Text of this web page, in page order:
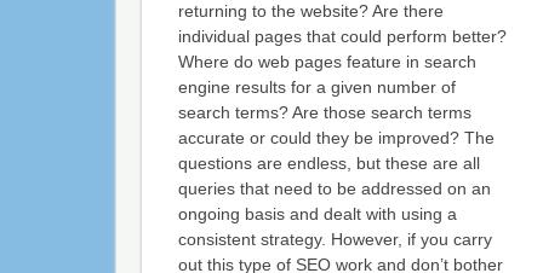
returning to the website? Are there
individual pages that could perform better?
Where do web pages feature in search
engine results for a given number of
search terms? Are those search terms
accurate or could they be improved? The
questions are endless, but these are all
queries that need to be addressed on an
ongoing basis and dealt with using a
consistent strategy. However, if you carry
out this type of SEO work and don’t bother